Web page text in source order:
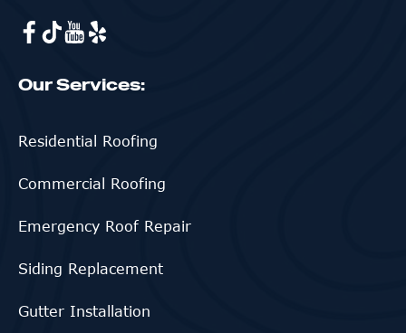
Our Services:
Residential Roofing
Commercial Roofing
Emergency Roof Repair
Siding Replacement
Gutter Installation